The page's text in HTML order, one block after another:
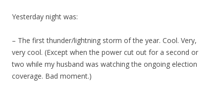
Yesterday night was:
– The first thunder/lightning storm of the year. Cool. Very,
very cool. (Except when the power cut out for a second or
two while my husband was watching the ongoing election
coverage. Bad moment.)